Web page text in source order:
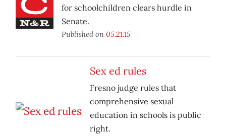
for schoolchildren clears hurdle in
Senate.
Published on 05.21.15
Sex ed rules
Fresno judge rules that
comprehensive sexual
education in schools is public
right.